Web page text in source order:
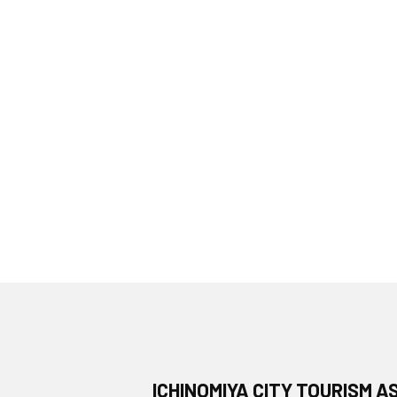
ICHINOMIYA CITY TOURISM